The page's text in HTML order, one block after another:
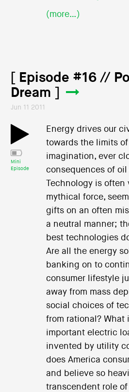
(more…)
[ Episode #16 //
Dream ]
Jun 11 2011
Mini
Episode
Energy drives our
towards the limits
imagination, ever
consequences of
Technology is often
mythical force,
gifts on an often
a neutral manner;
best technologies
Are all the energy
banking on to
consumer lifestyle
away from mass
social choices of
from rational? What
important electric
invented by utility
does America
and believe so
transcendent role